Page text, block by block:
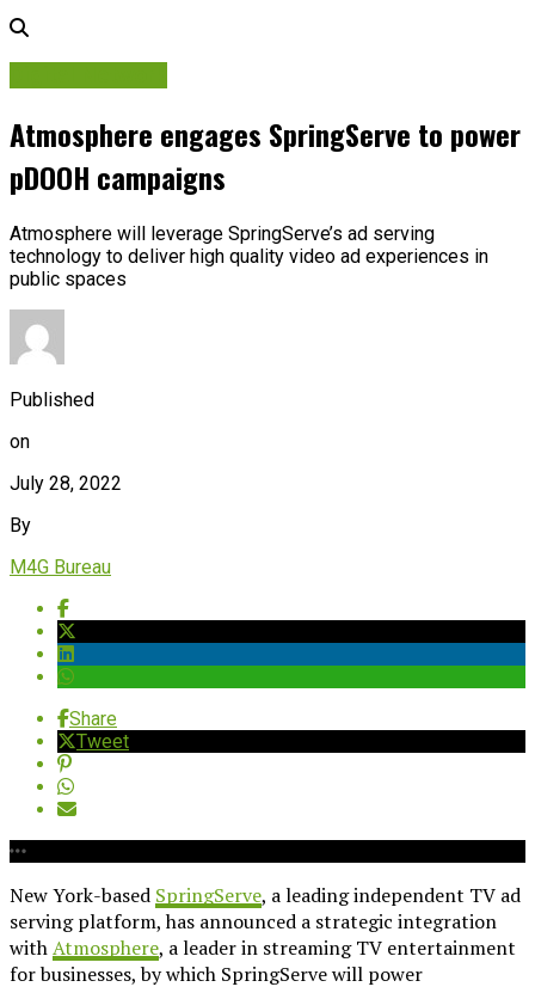
Atmosphere engages SpringServe to power
pDOOH campaigns
Atmosphere will leverage SpringServe’s ad serving
technology to deliver high quality video ad experiences in
public spaces
Published
on
July 28, 2022
By
M4G Bureau
Share
Tweet
New York-based SpringServe, a leading independent TV ad
serving platform, has announced a strategic integration
withAtmosphere, a leader in streaming TV entertainment
for businesses, by which SpringServe will power